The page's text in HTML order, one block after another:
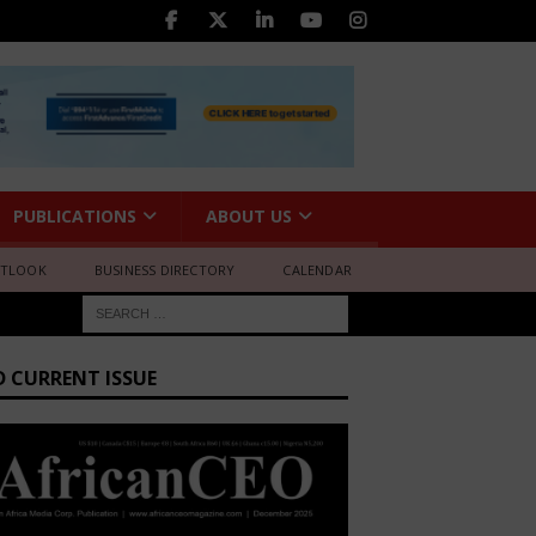
PUBLICATIONS ABOUT US
BUSINESS DIRECTORY CALENDAR
CURRENT ISSUE